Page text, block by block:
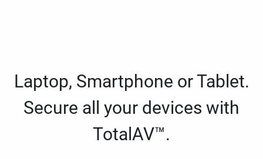
Laptop, Smartphone or Tablet.
Secure all your devices with
TotalAV™.